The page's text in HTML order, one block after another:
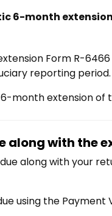
6-month extension
Form R-
reporting period.
6-month extension of
along with the
along with your
using the Payment